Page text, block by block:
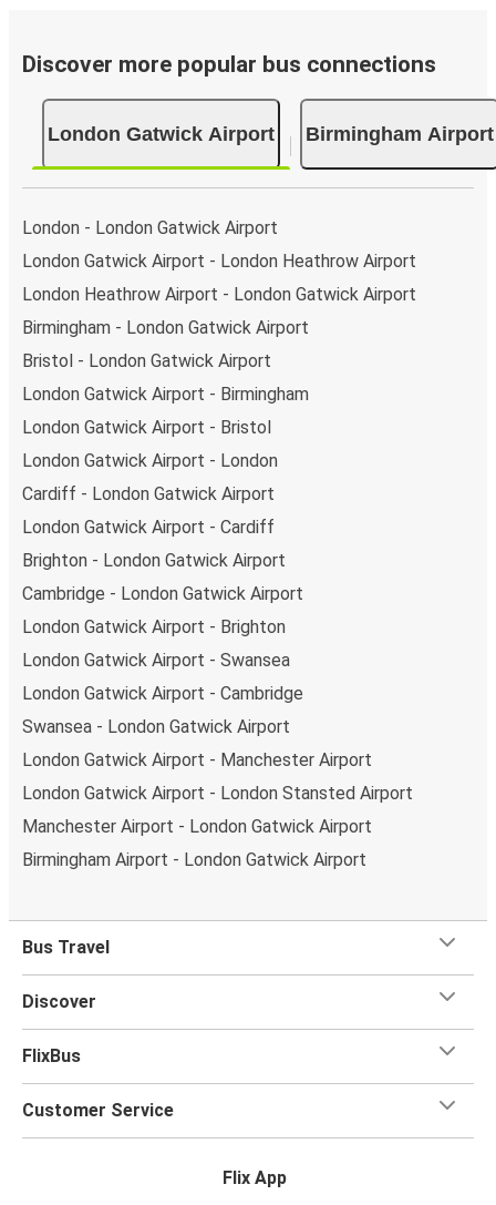
Discover more popular bus connections
London Gatwick Airport Birmingham Airport
London - London Gatwick Airport
London Gatwick Airport - London Heathrow Airport
London Heathrow Airport - London Gatwick Airport
Birmingham - London Gatwick Airport
Bristol - London Gatwick Airport
London Gatwick Airport - Birmingham
London Gatwick Airport - Bristol
London Gatwick Airport - London
Cardiff - London Gatwick Airport
London Gatwick Airport - Cardiff
Brighton - London Gatwick Airport
Cambridge - London Gatwick Airport
London Gatwick Airport - Brighton
London Gatwick Airport - Swansea
London Gatwick Airport - Cambridge
Swansea - London Gatwick Airport
London Gatwick Airport - Manchester Airport
London Gatwick Airport - London Stansted Airport
Manchester Airport - London Gatwick Airport
Birmingham Airport - London Gatwick Airport
Bus Travel
Discover
FlixBus
Customer Service
Flix App